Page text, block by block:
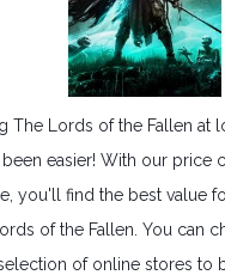
The Lords of the Fallen at
been easier! With our price
you'll find the best value
of the Fallen. You can
of online stores to